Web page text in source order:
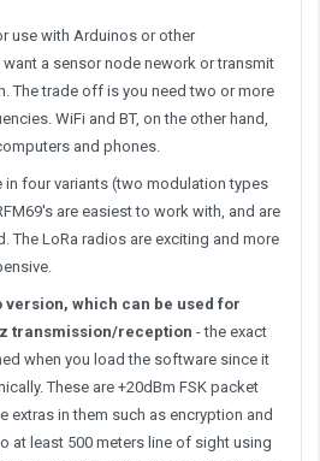
use with Arduinos or other
a sensor node nework or transmit
The trade off is you need two or more
WiFi and BT, on the other hand,
and phones.
four variants (two modulation types
are easiest to work with, and are
The LoRa radios are exciting and more
version, which can be used for
transmission/reception - the exact
when you load the software since it
These are +20dBm FSK packet
extras in them such as encryption and
at least 500 meters line of sight using